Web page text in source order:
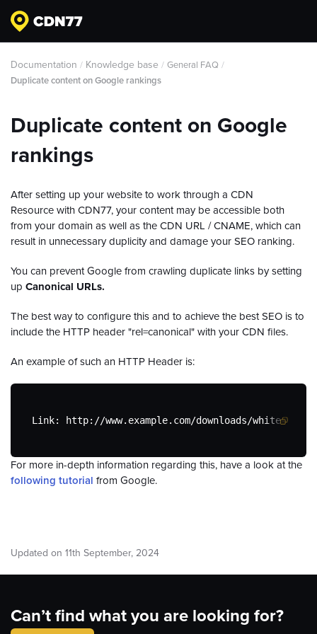
Documentation / Knowledge base / General FAQ /
Duplicate content on Google rankings
Duplicate content on Google
rankings
After setting up your website to work through a CDN
Resource with CDN77, your content may be accessible both
from your domain as well as the CDN URL / CNAME, which can
result in unnecessary duplicity and damage your SEO ranking.
You can prevent Google from crawling duplicate links by setting
up Canonical URLs.
The best way to configure this and to achieve the best SEO is to
include the HTTP header "rel=canonical" with your CDN files.
An example of such an HTTP Header is:
Link: http://www.example.com/downloads/white-
For more in-depth information regarding this, have a look at the
following tutorial from Google.
Updated on 11th September, 2024
Can’t find what you are looking for?